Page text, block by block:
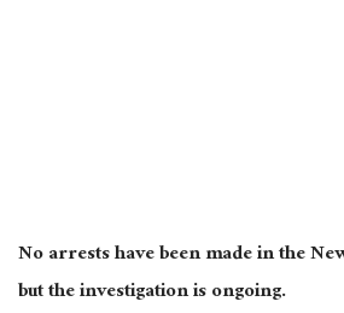
No arrests have been made in the
but the investigation is ongoing.